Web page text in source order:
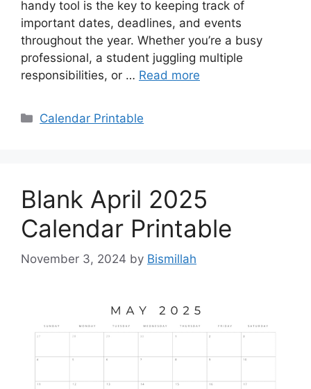
handy tool is the key to keeping track of
important dates, deadlines, and events
throughout the year. Whether you’re a busy
professional, a student juggling multiple
responsibilities, or … Read more
Categories
Calendar Printable
Blank April 2025
Calendar Printable
November 3, 2024 by Bismillah